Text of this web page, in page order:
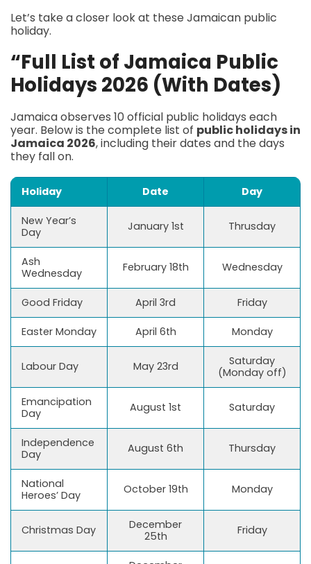
Let’s take a closer look at these Jamaican public
holiday.
“Full List of Jamaica Public
Holidays 2026 (With Dates)
Jamaica observes 10 official public holidays each
year. Below is the complete list of public holidays in
Jamaica 2026, including their dates and the days
they fall on.
Holiday Date Day
New Year’s
Day
January 1st Thrusday
Ash
Wednesday
February 18th Wednesday
Good Friday April 3rd Friday
Easter Monday April 6th Monday
Labour Day May 23rd
Saturday
(Monday off)
Emancipation
Day
August 1st Saturday
Independence
Day
August 6th Thursday
National
Heroes’ Day
October 19th Monday
Christmas Day
December
25th
Friday